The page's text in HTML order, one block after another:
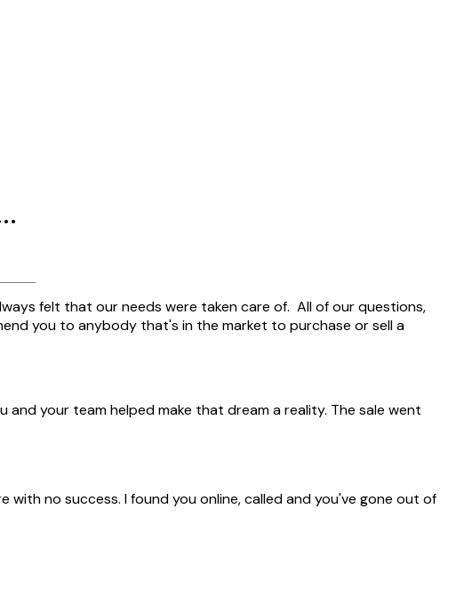
felt that our needs were taken care of. All of our questions,
you to anybody that's in the market to purchase or sell a
your team helped make that dream a reality. The sale went
with no success. I found you online, called and you've gone out of